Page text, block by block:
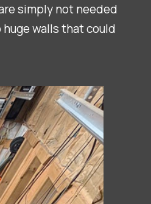
simply not needed
walls that could